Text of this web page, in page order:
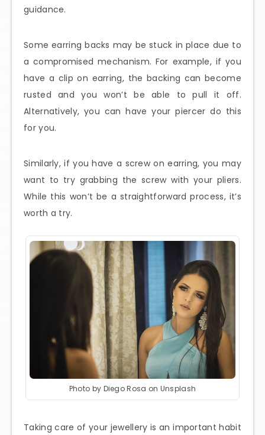
guidance.
Some earring backs may be stuck in place due to
a compromised mechanism. For example, if you
have a clip on earring, the backing can become
rusted and you won’t be able to pull it off.
Alternatively, you can have your piercer do this
for you.
Similarly, if you have a screw on earring, you may
want to try grabbing the screw with your pliers.
While this won’t be a straightforward process, it’s
worth a try.
Photo by Diego Rosa on Unsplash
Taking care of your jewellery is an important habit